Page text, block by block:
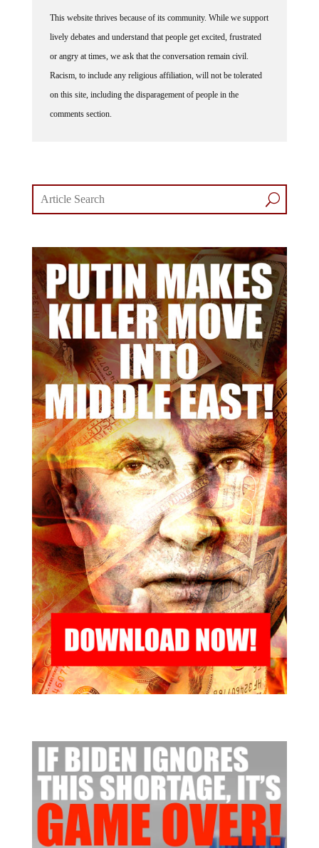
lively debates and understand that people get excited, frustrated
or angry at times, we ask that the conversation remain civil.
Racism, to include any religious affiliation, will not be tolerated
on this site, including the disparagement of people in the